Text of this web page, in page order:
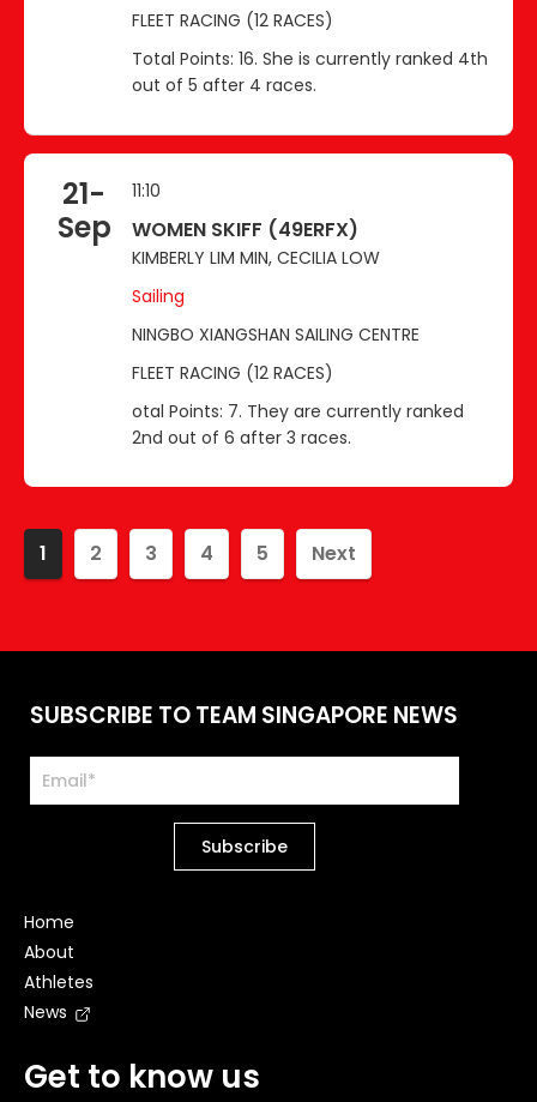
FLEET RACING (12 RACES)
Total Points: 16. She is currently ranked 4th
out of 5 after 4 races.
21-
Sep
11:10
WOMEN SKIFF (49ERFX)
KIMBERLY LIM MIN, CECILIA LOW
Sailing
NINGBO XIANGSHAN SAILING CENTRE
FLEET RACING (12 RACES)
otal Points: 7. They are currently ranked
2nd out of 6 after 3 races.
1 2 3 4 5 Next
Get to know us
Home
About
Athletes
News
SUBSCRIBE TO TEAM SINGAPORE NEWS